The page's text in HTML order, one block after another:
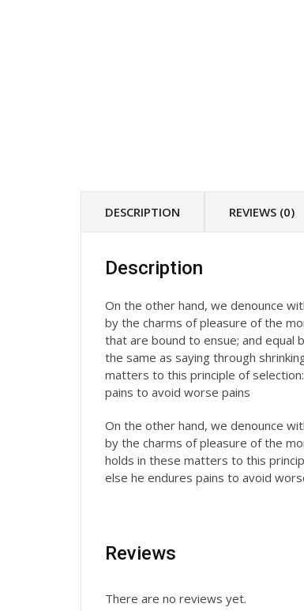
DESCRIPTION REVIEWS (0)
Description
On the other hand, we denounce
by the charms of pleasure of the
that are bound to ensue; and equal
the same as saying through
matters to this principle of
pains to avoid worse pains
On the other hand, we denounce
by the charms of pleasure of the
holds in these matters to this
else he endures pains to avoid
Reviews
There are no reviews yet.